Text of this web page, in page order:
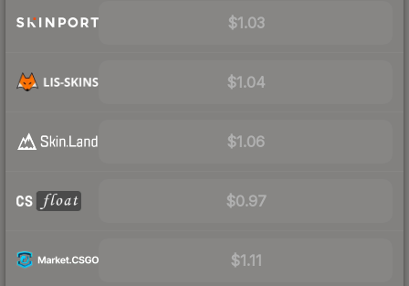
$1.03
$1.04
$1.06
$0.97
$1.11